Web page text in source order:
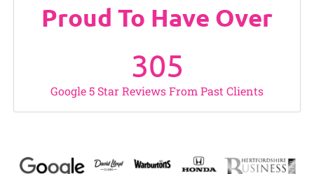
Proud To Have Over
Google 5 Star Reviews From Past Clients
305